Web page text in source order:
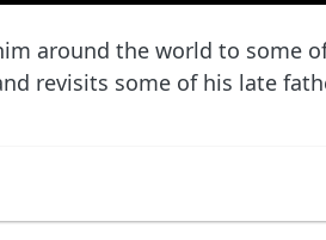
around the world to some
revisits some of his late